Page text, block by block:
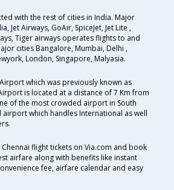
with the rest of cities in India. Major
Jet Airways, GoAir, SpiceJet, Jet Lite ,
Tiger airways operates flights to and
cities Bangalore, Mumbai, Delhi ,
London, Singapore, Malyasia.
which was previously known as
is located at a distance of 7 Km from
of the most crowded airport in South
airport which handles International as well
flight tickets on Via.com and book
airfare along with benefits like instant
fee, airfare calendar and easy